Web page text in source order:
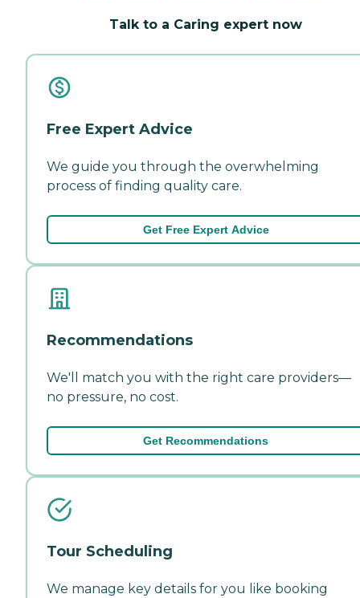
Talk to a Caring expert now
Free Expert Advice
We guide you through the overwhelming
process of finding quality care.
Get Free Expert Advice
Recommendations
We'll match you with the right care providers—
no pressure, no cost.
Get Recommendations
Tour Scheduling
We manage key details for you like booking